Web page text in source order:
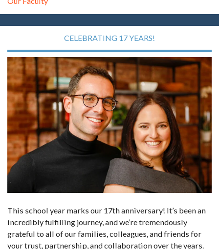
CELEBRATING 17 YEARS!
This school year marks our 17th anniversary! It’s been an
incredibly fulfilling journey, and we’re tremendously
grateful to all of our families, colleagues, and friends for
your trust, partnership, and collaboration over the years.